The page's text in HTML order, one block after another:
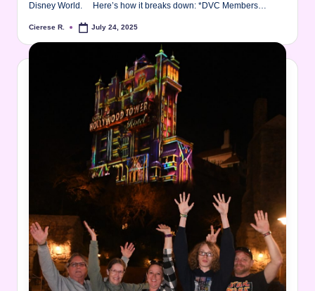
Disney World. Here’s how it breaks down: *DVC Members…
Posted
Cierese R. July 24, 2025